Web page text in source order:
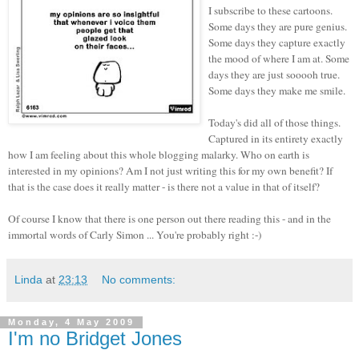
I subscribe to these cartoons.
Some days they are pure genius.
Some days they capture exactly
the mood of where I am at. Some
days they are just sooooh true.
Some days they make me smile.
Today's did all of those things.
Captured in its entirety exactly
how I am feeling about this whole blogging malarky. Who on earth is
interested in my opinions? Am I not just writing this for my own benefit? If
that is the case does it really matter - is there not a value in that of itself?
Of course I know that there is one person out there reading this - and in the
immortal words of Carly Simon ... You're probably right :-)
Linda at 23:13 No comments:
Monday, 4 May 2009
I'm no Bridget Jones